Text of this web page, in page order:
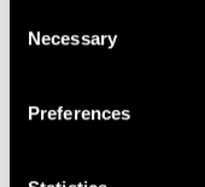
Selection
Necessary
Preferences